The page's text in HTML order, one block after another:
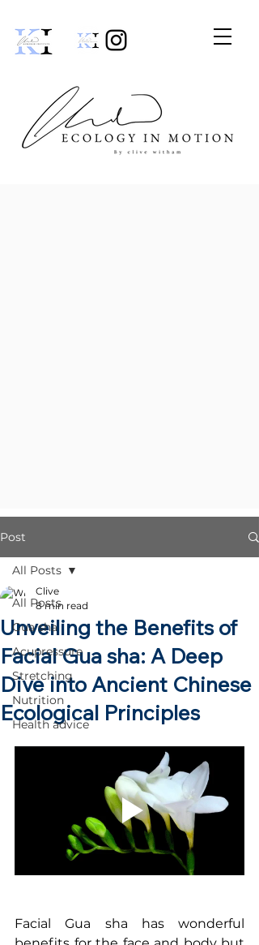
Post
All Posts
Gua sha
Acupressure
Stretching
Nutrition
Health advice
All Posts
Unveiling the Benefits of
Facial Gua sha: A Deep
Dive into Ancient Chinese
Ecological Principles
Clive
8 min read
Facial Gua sha has wonderful